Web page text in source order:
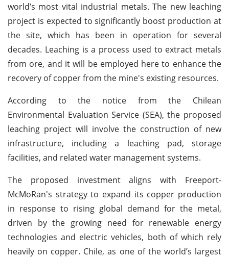
world’s most vital industrial metals. The new leaching
project is expected to significantly boost production at
the site, which has been in operation for several
decades. Leaching is a process used to extract metals
from ore, and it will be employed here to enhance the
recovery of copper from the mine's existing resources.
According to the notice from the Chilean
Environmental Evaluation Service (SEA), the proposed
leaching project will involve the construction of new
infrastructure, including a leaching pad, storage
facilities, and related water management systems.
The proposed investment aligns with Freeport-
McMoRan's strategy to expand its copper production
in response to rising global demand for the metal,
driven by the growing need for renewable energy
technologies and electric vehicles, both of which rely
heavily on copper. Chile, as one of the world’s largest